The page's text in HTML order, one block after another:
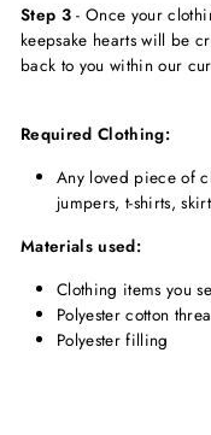
Step 3 -Once your
keepsake hearts will be
back to you within our
Required Clothing:
Any loved piece of
jumpers, t-shirts,
Materials used:
Clothing items you
Polyester cotton
Polyester filling